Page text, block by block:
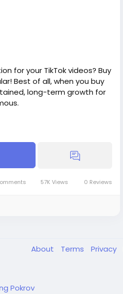
for your TikTok videos? Buy
Best of all, when you buy
long-term growth for
57K Views 0 Reviews
About Terms Privacy
Pokrov